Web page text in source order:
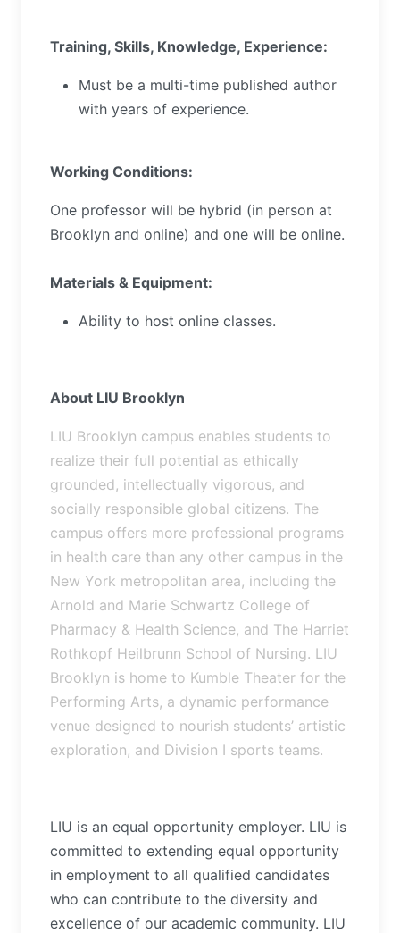
Training, Skills, Knowledge, Experience:
Must be a multi-time published author
with years of experience.
Working Conditions:
One professor will be hybrid (in person at
Brooklyn and online) and one will be online.
Materials & Equipment:
Ability to host online classes.
About LIU Brooklyn
LIU Brooklyn campus enables students to
realize their full potential as ethically
grounded, intellectually vigorous, and
socially responsible global citizens. The
campus offers more professional programs
in health care than any other campus in the
New York metropolitan area, including the
Arnold and Marie Schwartz College of
Pharmacy & Health Science, and The Harriet
Rothkopf Heilbrunn School of Nursing. LIU
Brooklyn is home to Kumble Theater for the
Performing Arts, a dynamic performance
venue designed to nourish students’ artistic
exploration, and Division I sports teams.
LIU is an equal opportunity employer. LIU is
committed to extending equal opportunity
in employment to all qualified candidates
who can contribute to the diversity and
excellence of our academic community. LIU